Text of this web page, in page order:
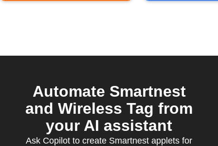
Automate Smartnest
and Wireless Tag from
your AI assistant
Ask Copilot to create Smartnest applets for